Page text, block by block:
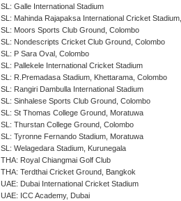
SL: Galle International Stadium
SL: Mahinda Rajapaksa International Cricket
SL: Moors Sports Club Ground, Colombo
SL: Nondescripts Cricket Club Ground, Colombo
SL: P Sara Oval, Colombo
SL: Pallekele International Cricket Stadium
SL: R.Premadasa Stadium, Khettarama, Colombo
SL: Rangiri Dambulla International Stadium
SL: Sinhalese Sports Club Ground, Colombo
SL: St Thomas College Ground, Moratuwa
SL: Thurstan College Ground, Colombo
SL: Tyronne Fernando Stadium, Moratuwa
SL: Welagedara Stadium, Kurunegala
THA: Royal Chiangmai Golf Club
THA: Terdthai Cricket Ground, Bangkok
UAE: Dubai International Cricket Stadium
UAE: ICC Academy, Dubai